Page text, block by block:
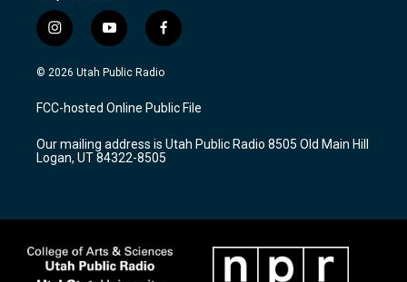
i
n
s
a
g
a
m
y
o
u
u
b
f
a
c
b
o
k
© 2026 Utah Public Radio
FCC-hosted Online Public File
Our mailing address is Utah Public Radio 8505 Old Main Hill
Logan, UT 84322-8505